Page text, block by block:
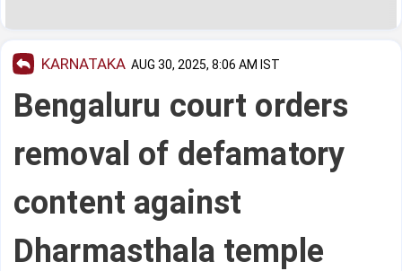
KARNATAKA AUG 30, 2025, 8:06 AM IST
Bengaluru court orders
removal of defamatory
content against
Dharmasthala temple